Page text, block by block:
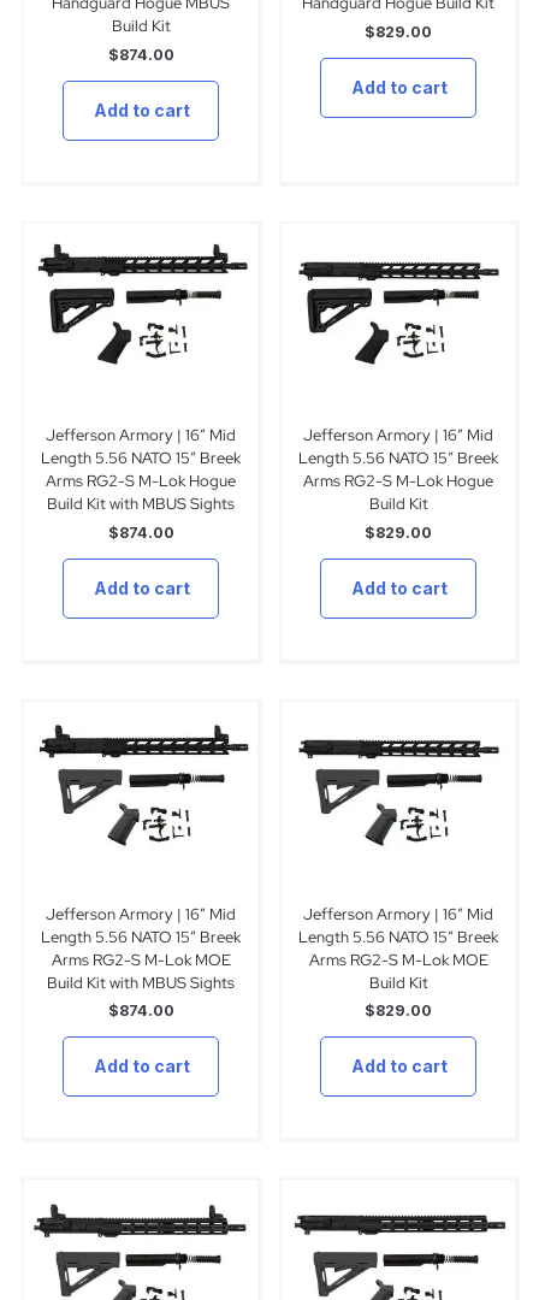
Build Kit
$874.00
Add to cart
$829.00
Add to cart
Jefferson Armory | 16″ Mid
Length 5.56 NATO 15″ Breek
Arms RG2-S M-Lok Hogue
Build Kit with MBUS Sights
$874.00
Add to cart
Jefferson Armory | 16″ Mid
Length 5.56 NATO 15″ Breek
Arms RG2-S M-Lok Hogue
Build Kit
$829.00
Add to cart
Jefferson Armory | 16″ Mid
Length 5.56 NATO 15″ Breek
Arms RG2-S M-Lok MOE
Build Kit with MBUS Sights
$874.00
Add to cart
Jefferson Armory | 16″ Mid
Length 5.56 NATO 15″ Breek
Arms RG2-S M-Lok MOE
Build Kit
$829.00
Add to cart